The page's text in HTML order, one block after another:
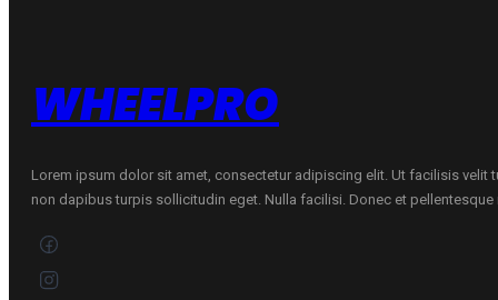
WHEELPRO
Lorem ipsum dolor sit amet, consectetur adipiscing elit. Ut facilisis velit
non dapibus turpis sollicitudin eget. Nulla facilisi. Donec et pellentesque